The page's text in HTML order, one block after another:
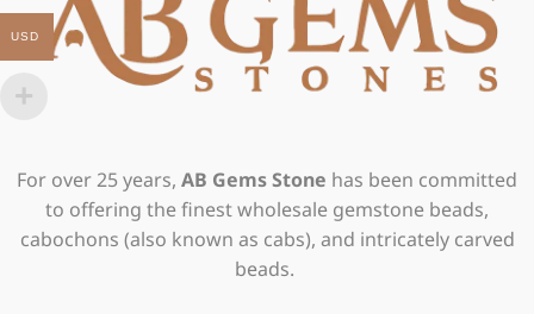
For over 25 years, AB Gems Stone has been committed
to offering the finest wholesale gemstone beads,
cabochons (also known as cabs), and intricately carved
beads.
USD